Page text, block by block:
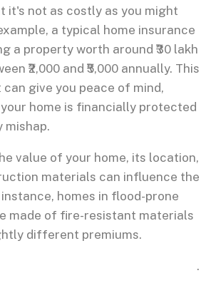
it's not as costly as you might
a typical home insurance
a property worth around ₹30 lakh
₹2,000 and ₹5,000 annually. This
give you peace of mind,
home is financially protected
mishap.
value of your home, its location,
materials can influence the
homes in flood-prone
made of fire-resistant materials
different premiums.
.